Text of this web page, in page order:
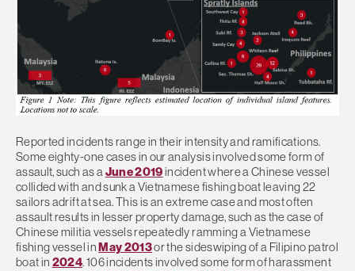
Reported incidents range in their intensity and ramifications.
Some eighty-one cases in our analysis involved some form of
assault, such as aJune 2019incident where a Chinese vessel
collided with and sunk a Vietnamese fishing boat leaving 22
sailors adrift at sea. This is an extreme case and most often
assault results in lesser property damage, such as the case of
Chinese militia vessels repeatedly ramming a Vietnamese
fishing vessel inMay 2013or the sideswiping of a Filipino patrol
boat in 2024. 106 incidents involved some form of harassment